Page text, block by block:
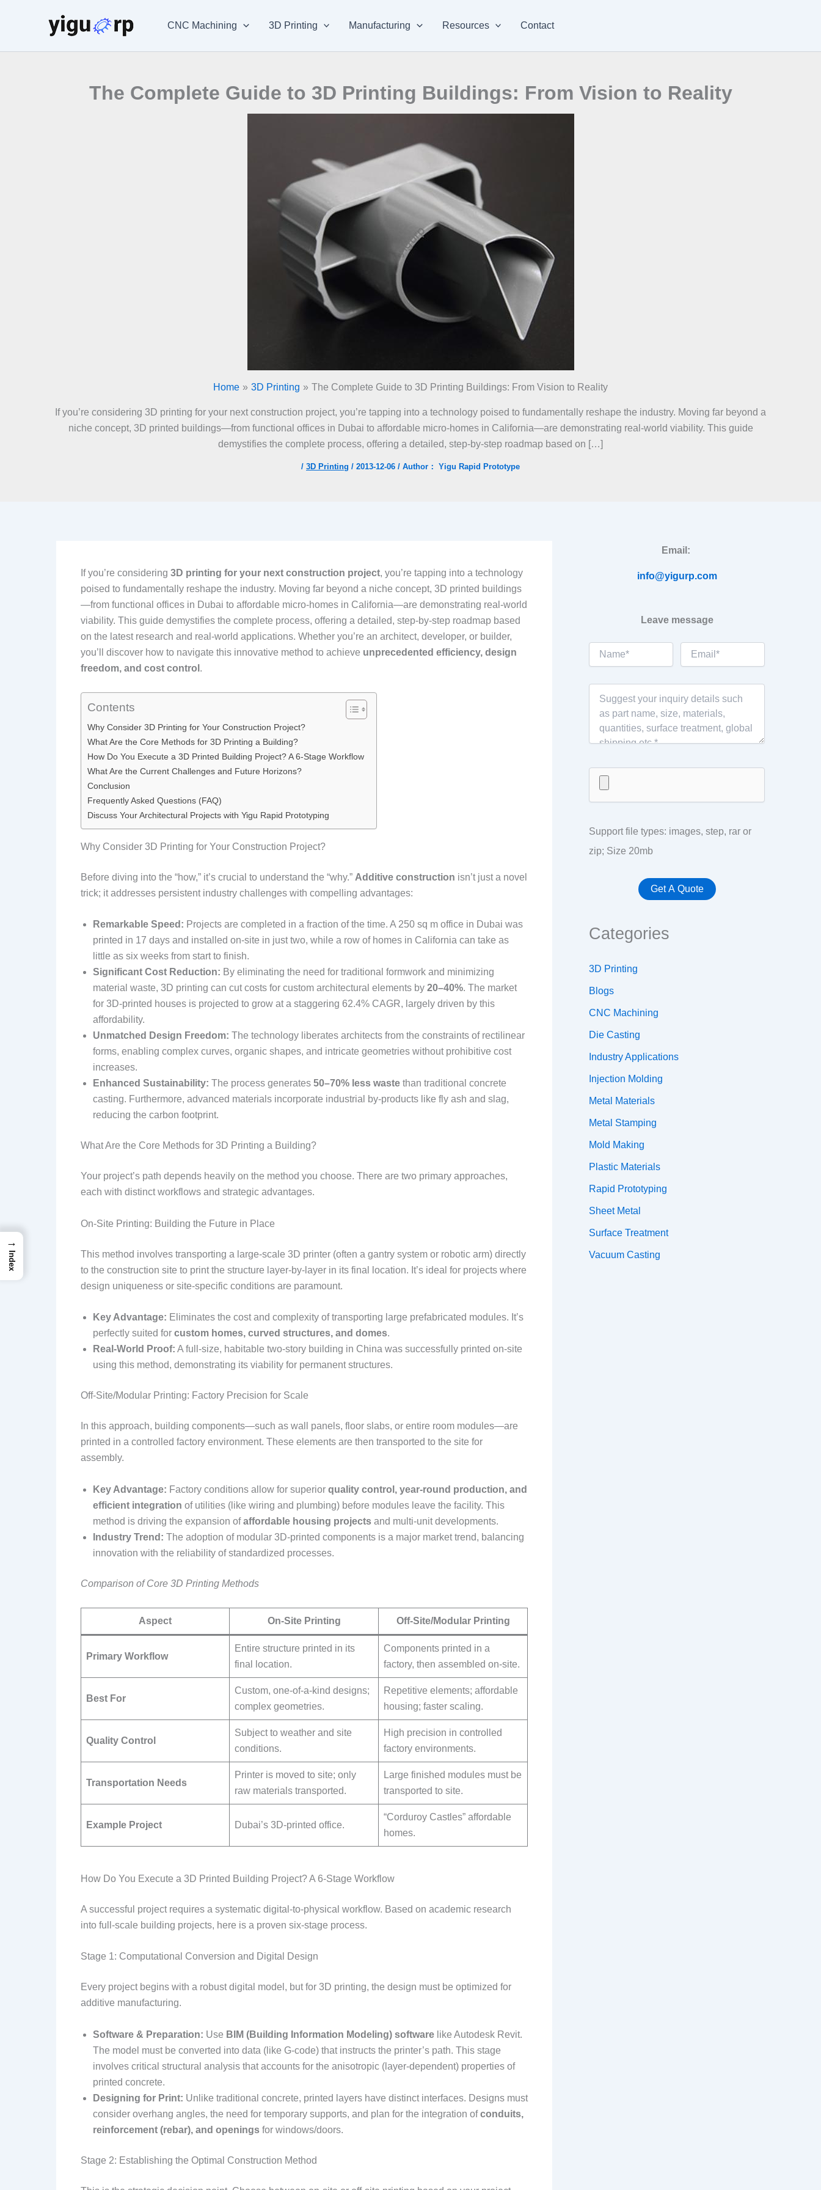
CNC Machining 3D Printing Manufacturing Resources Contact
The Complete Guide to 3D Printing Buildings: From Vision to Reality
Home 3D Printing The Complete Guide to 3D Printing Buildings: From Vision to Reality
If you’re considering 3D printing for your next construction project, you’re tapping into a technology poised to fundamentally reshape the industry. Moving far beyond a
niche concept, 3D printed buildings—from functional offices in Dubai to affordable micro-homes in California—are demonstrating real-world viability. This guide
demystifies the complete process, offering a detailed, step-by-step roadmap based on […]
/ 3D Printing / 2013-12-06 / Author： Yigu Rapid Prototype
If you’re considering 3D printing for your next construction project, you’re tapping into a technology
poised to fundamentally reshape the industry. Moving far beyond a niche concept, 3D printed buildings
—from functional offices in Dubai to affordable micro-homes in California—are demonstrating real-world
viability. This guide demystifies the complete process, offering a detailed, step-by-step roadmap based
on the latest research and real-world applications. Whether you’re an architect, developer, or builder,
you’ll discover how to navigate this innovative method to achieve unprecedented efficiency, design
freedom, and cost control .
Contents
Why Consider 3D Printing for Your Construction Project?
What Are the Core Methods for 3D Printing a Building?
How Do You Execute a 3D Printed Building Project? A 6-Stage Workflow
What Are the Current Challenges and Future Horizons?
Conclusion
Frequently Asked Questions (FAQ)
Discuss Your Architectural Projects with Yigu Rapid Prototyping
Why Consider 3D Printing for Your Construction Project?
Before diving into the “how,” it’s crucial to understand the “why.” Additive construction isn’t just a novel
trick; it addresses persistent industry challenges with compelling advantages:
Remarkable Speed: Projects are completed in a fraction of the time. A 250 sq m office in Dubai was
printed in 17 days and installed on-site in just two, while a row of homes in California can take as
little as six weeks from start to finish.
Significant Cost Reduction: By eliminating the need for traditional formwork and minimizing
material waste, 3D printing can cut costs for custom architectural elements by 20–40%. The market
for 3D-printed houses is projected to grow at a staggering 62.4% CAGR, largely driven by this
affordability.
Unmatched Design Freedom: The technology liberates architects from the constraints of rectilinear
forms, enabling complex curves, organic shapes, and intricate geometries without prohibitive cost
increases.
Enhanced Sustainability: The process generates 50–70% less waste than traditional concrete
casting. Furthermore, advanced materials incorporate industrial by-products like fly ash and slag,
reducing the carbon footprint.
What Are the Core Methods for 3D Printing a Building?
Your project’s path depends heavily on the method you choose. There are two primary approaches,
each with distinct workflows and strategic advantages.
On-Site Printing: Building the Future in Place
This method involves transporting a large-scale 3D printer (often a gantry system or robotic arm) directly
to the construction site to print the structure layer-by-layer in its final location. It’s ideal for projects where
design uniqueness or site-specific conditions are paramount.
Key Advantage: Eliminates the cost and complexity of transporting large prefabricated modules. It’s
perfectly suited for custom homes, curved structures, and domes.
Real-World Proof: A full-size, habitable two-story building in China was successfully printed on-site
using this method, demonstrating its viability for permanent structures.
Off-Site/Modular Printing: Factory Precision for Scale
In this approach, building components—such as wall panels, floor slabs, or entire room modules—are
printed in a controlled factory environment. These elements are then transported to the site for
assembly.
Key Advantage: Factory conditions allow for superior quality control, year-round production, and
efficient integration of utilities (like wiring and plumbing) before modules leave the facility. This
method is driving the expansion ofaffordable housing projects and multi-unit developments.
Industry Trend: The adoption of modular 3D-printed components is a major market trend, balancing
innovation with the reliability of standardized processes.
Comparison of Core 3D Printing Methods
Aspect On-Site Printing Off-Site/Modular Printing
Primary Workflow
Entire structure printed in its
final location.
Components printed in a
factory, then assembled on-site.
Best For
Custom, one-of-a-kind designs;
complex geometries.
Repetitive elements; affordable
housing; faster scaling.
Quality Control
Subject to weather and site
conditions.
High precision in controlled
factory environments.
Transportation Needs
Printer is moved to site; only
raw materials transported.
Large finished modules must be
transported to site.
Example Project Dubai’s 3D-printed office.
“Corduroy Castles” affordable
homes.
How Do You Execute a 3D Printed Building Project? A 6-Stage Workflow
A successful project requires a systematic digital-to-physical workflow. Based on academic research
into full-scale building projects, here is a proven six-stage process.
Stage 1: Computational Conversion and Digital Design
Every project begins with a robust digital model, but for 3D printing, the design must be optimized for
additive manufacturing.
Software & Preparation: Use BIM (Building Information Modeling) software like Autodesk Revit.
The model must be converted into data (like G-code) that instructs the printer’s path. This stage
involves critical structural analysis that accounts for the anisotropic (layer-dependent) properties of
printed concrete.
Designing for Print: Unlike traditional concrete, printed layers have distinct interfaces. Designs must
consider overhang angles, the need for temporary supports, and plan for the integration ofconduits,
reinforcement (rebar), and openings for windows/doors.
Stage 2: Establishing the Optimal Construction Method
Email:
info@yigurp.com
Leave message
Support file types: images, step, rar or
zip; Size 20mb
Categories
3D Printing
Blogs
CNC Machining
Die Casting
Industry Applications
Injection Molding
Metal Materials
Metal Stamping
Mold Making
Plastic Materials
Rapid Prototyping
Sheet Metal
Surface Treatment
Vacuum Casting
→
Index